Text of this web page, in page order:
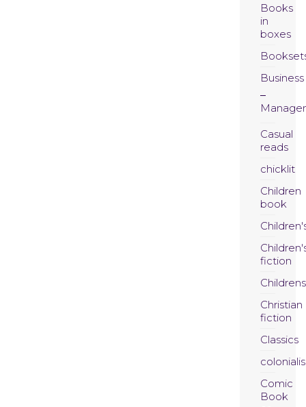
Books
in
boxes
Business
Casual
reads
chicklit
Children
book
fiction
Childrens
Christian
fiction
Classics
Comic
Book